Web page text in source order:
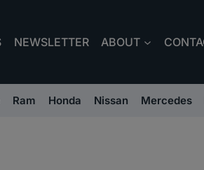
NEWSLETTER ABOUT
Ram Honda Nissan Mercedes